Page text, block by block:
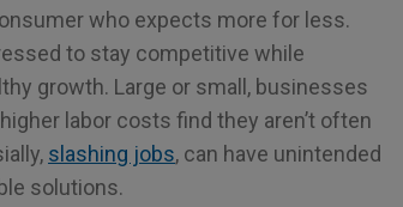
who expects more for less.
to stay competitive while
growth. Large or small, businesses
labor costs find they aren’t often
slashing jobs, can have unintended
solutions.